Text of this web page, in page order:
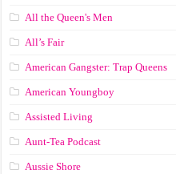
All the Queen's Men
All’s Fair
American Gangster: Trap Queens
American Youngboy
Assisted Living
Aunt-Tea Podcast
Aussie Shore